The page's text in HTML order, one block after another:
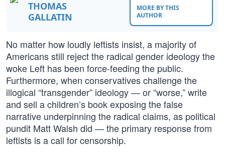
THOMAS
GALLATIN
MORE BY THIS
AUTHOR
No matter how loudly leftists insist, a majority of
Americans still reject the radical gender ideology the
woke Left has been force-feeding the public.
Furthermore, when conservatives challenge the
illogical “transgender” ideology — or “worse,” write
and sell a children’s book exposing the false
narrative underpinning the radical claims, as political
pundit Matt Walsh did — the primary response from
leftists is a call for censorship.